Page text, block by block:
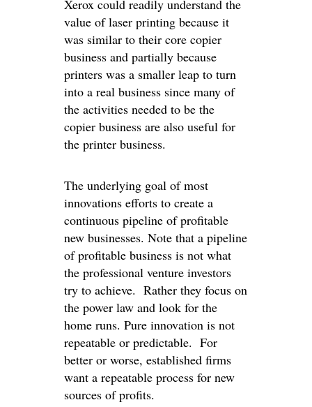
Xerox could readily understand the
value of laser printing because it
was similar to their core copier
business and partially because
printers was a smaller leap to turn
into a real business since many of
the activities needed to be the
copier business are also useful for
the printer business.
The underlying goal of most
innovations efforts to create a
continuous pipeline of profitable
new businesses. Note that a pipeline
of profitable business is not what
the professional venture investors
try to achieve. Rather they focus on
the power law and look for the
home runs. Pure innovation is not
repeatable or predictable. For
better or worse, established firms
want a repeatable process for new
sources of profits.